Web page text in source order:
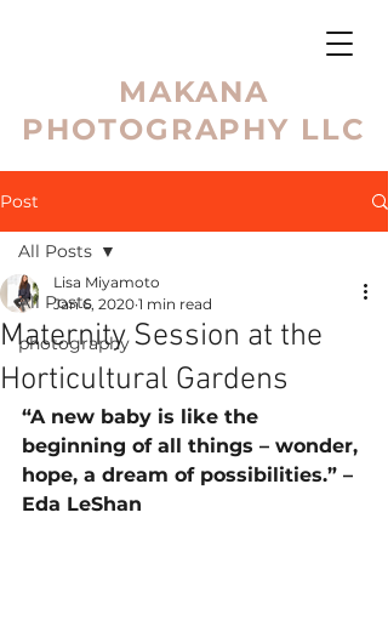
MAKANA
PHOTOGRAPHY LLC
Post
All Posts
photography
All Posts
Maternity Session at the
Horticultural Gardens
Lisa Miyamoto
Jan 6, 2020 1 min read
“A new baby is like the
beginning of all things – wonder,
hope, a dream of possibilities.” –
Eda LeShan